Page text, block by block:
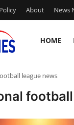
About News
HOME
league news